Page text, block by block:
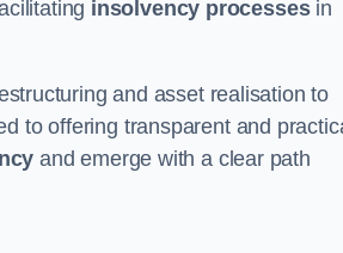
insolvency processesin
and asset realisation to
to offering transparent and
and emerge with a clear path